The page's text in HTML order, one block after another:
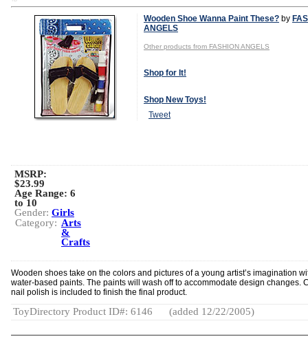
Wooden Shoe Wanna Paint These? by
ANGELS
Other products from FASHION ANGELS
Shop for It!
Shop New Toys!
Tweet
MSRP:
$23.99
Age Range: 6
to 10
Gender: Girls
Category: Arts
&
Crafts
Wooden shoes take on the colors and pictures of a young artist’s imagination
water-based paints. The paints will wash off to accommodate design changes.
nail polish is included to finish the final product.
ToyDirectory Product ID#: 6146 (added 12/22/2005)